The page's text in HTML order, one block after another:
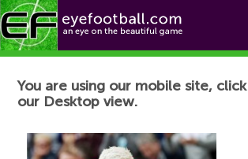
Football News
You are using our mobile site, click
our Desktop view.